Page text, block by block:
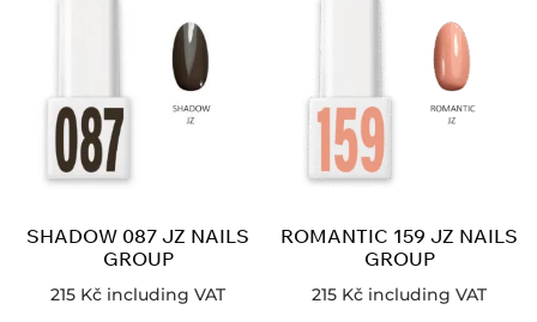
SHADOW 087 JZ NAILS
GROUP
215 Kč including VAT
ROMANTIC 159 JZ NAILS
GROUP
215 Kč including VAT